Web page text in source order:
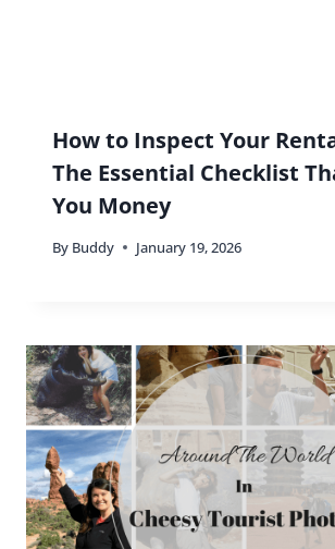
How to Inspect Your
The Essential Checklist
You Money
By Buddy January 19, 2026